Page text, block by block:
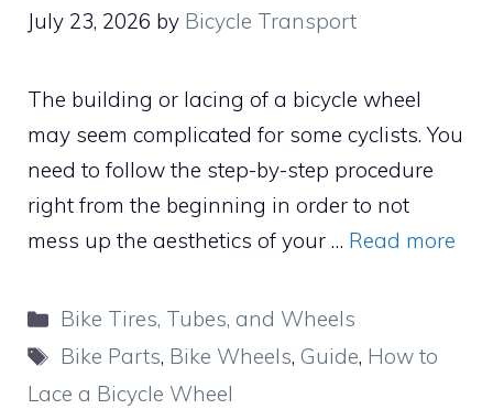
July 23, 2026 by Bicycle Transport
The building or lacing of a bicycle wheel
may seem complicated for some cyclists. You
need to follow the step-by-step procedure
right from the beginning in order to not
mess up the aesthetics of your … Read more
Categories
Bike Tires, Tubes, and Wheels
Tags
Bike Parts, Bike Wheels, Guide, How to
Lace a Bicycle Wheel